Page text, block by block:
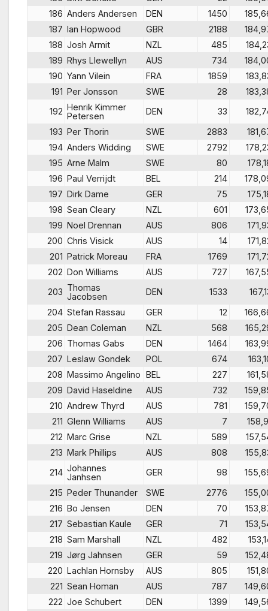
186 Anders Andersen DEN 1450
187 Ian Hopwood GBR 2188
188 Josh Armit NZL 485
189 Rhys Llewellyn AUS 734
190 Yann Vilein FRA 1859
191 Per Jonsson SWE 28
192 Henrik Kimmer
Petersen
DEN 33
193 Per Thorin SWE 2883
194 Anders Widding SWE 2792
195 Arne Malm SWE 80
196 Paul Verrijdt BEL 214
197 Dirk Dame GER 75
198 Sean Cleary NZL 601
199 Noel Drennan AUS 806
200 Chris Visick AUS 14
201 Patrick Moreau FRA 1769
202 Don Williams AUS 727
203 Thomas
Jacobsen
DEN 1533
204 Stefan Rassau GER 12
205 Dean Coleman NZL 568
206 Thomas Gabs DEN 1464
207 Leslaw Gondek POL 674
208 Massimo Angelino BEL 227
209 David Haseldine AUS 732
210 Andrew Thyrd AUS 781
211 Glenn Williams AUS 7
212 Marc Grise NZL 589
213 Mark Phillips AUS 808
214 Johannes
Janhsen
GER 98
215 Peder Thunander SWE 2776
216 Bo Jensen DEN 70
217 Sebastian Kaule GER 71
218 Sam Marshall NZL 482
219 Jørg Jahnsen GER 59
220 Lachlan Hornsby AUS 805
221 Sean Homan AUS 787
222 Joe Schubert DEN 1399